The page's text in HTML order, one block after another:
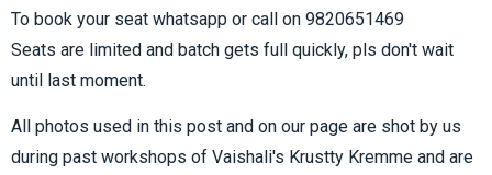
To book your seat whatsapp or call on 9820651469
Seats are limited and batch gets full quickly, pls don't wait
until last moment.
All photos used in this post and on our page are shot by us
during past workshops of Vaishali's Krustty Kremme and are